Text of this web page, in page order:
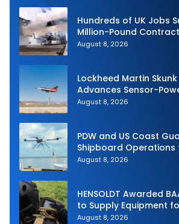
Hundreds of UK Jobs
Million-Pound
Royal Navy Torpedo
August 8, 2026
Lockheed Martin
Advances Sensor-
Intercept
August 8, 2026
PDW and US Coast
Shipboard Operations
Unmanned Aerial
August 8, 2026
HENSOLDT Awarded
to Supply Equipment
Joint Fire Support
August 8, 2026